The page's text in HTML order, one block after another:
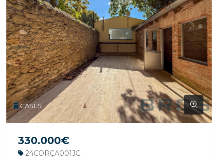
CASES
330.000€
24CORÇA001JG